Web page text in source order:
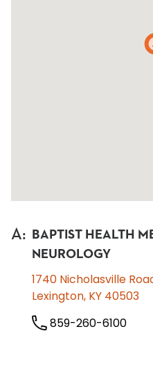
A:
BAPTIST HEALTH
NEUROLOGY
1740 Nicholasville
Lexington, KY 40503
859-260-6100